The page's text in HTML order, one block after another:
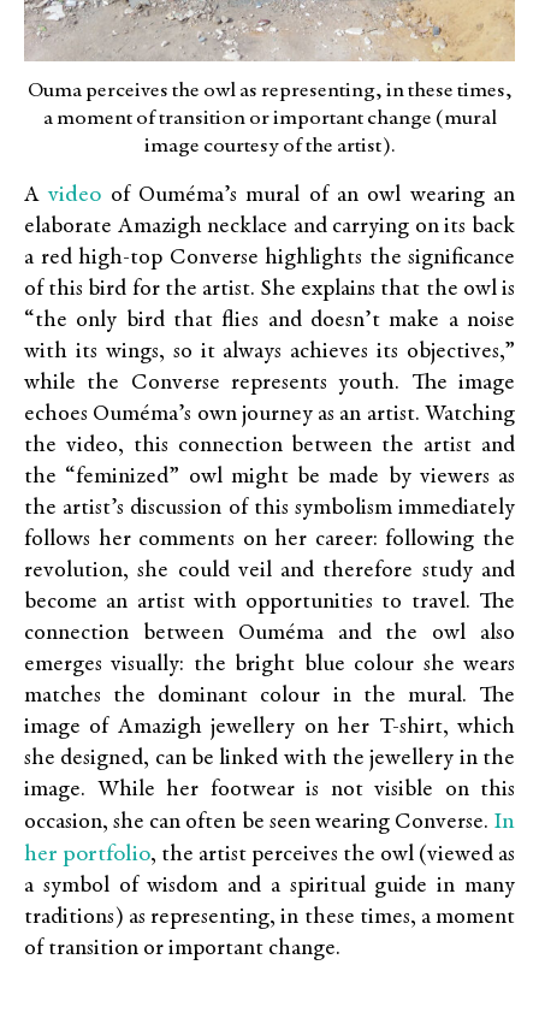
Ouma perceives the owl as representing, in these times,
a moment of transition or important change (mural
image courtesy of the artist).
Avideo of Ouméma’s mural of an owl wearing an
elaborate Amazigh necklace and carrying on its back
a red high-top Converse highlights the significance
of this bird for the artist. She explains that the owl is
“the only bird that flies and doesn’t make a noise
with its wings, so it always achieves its objectives,”
while the Converse represents youth. The image
echoes Ouméma’s own journey as an artist. Watching
the video, this connection between the artist and
the “feminized” owl might be made by viewers as
the artist’s discussion of this symbolism immediately
follows her comments on her career: following the
revolution, she could veil and therefore study and
become an artist with opportunities to travel. The
connection between Ouméma and the owl also
emerges visually: the bright blue colour she wears
matches the dominant colour in the mural. The
image of Amazigh jewellery on her T-shirt, which
she designed, can be linked with the jewellery in the
image. While her footwear is not visible on this
occasion, she can often be seen wearing Converse. In
her portfolio, the artist perceives the owl (viewed as
a symbol of wisdom and a spiritual guide in many
traditions) as representing, in these times, a moment
of transition or important change.